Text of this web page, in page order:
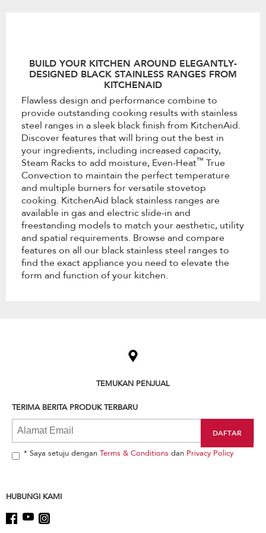
BUILD YOUR KITCHEN AROUND ELEGANTLY-
DESIGNED BLACK STAINLESS RANGES FROM
KITCHENAID
Flawless design and performance combine to
provide outstanding cooking results with stainless
steel ranges in a sleek black finish from KitchenAid.
Discover features that will bring out the best in
your ingredients, including increased capacity,
Steam Racks to add moisture, Even-Heat™ True
Convection to maintain the perfect temperature
and multiple burners for versatile stovetop
cooking. KitchenAid black stainless ranges are
available in gas and electric slide-in and
freestanding models to match your aesthetic, utility
and spatial requirements. Browse and compare
features on all our black stainless steel ranges to
find the exact appliance you need to elevate the
form and function of your kitchen.
find
the
end
TEMUKAN PENJUAL
TERIMA BERITA PRODUK TERBARU
* Saya setuju dengan Terms & Conditions dan Privacy Policy
HUBUNGI KAMI